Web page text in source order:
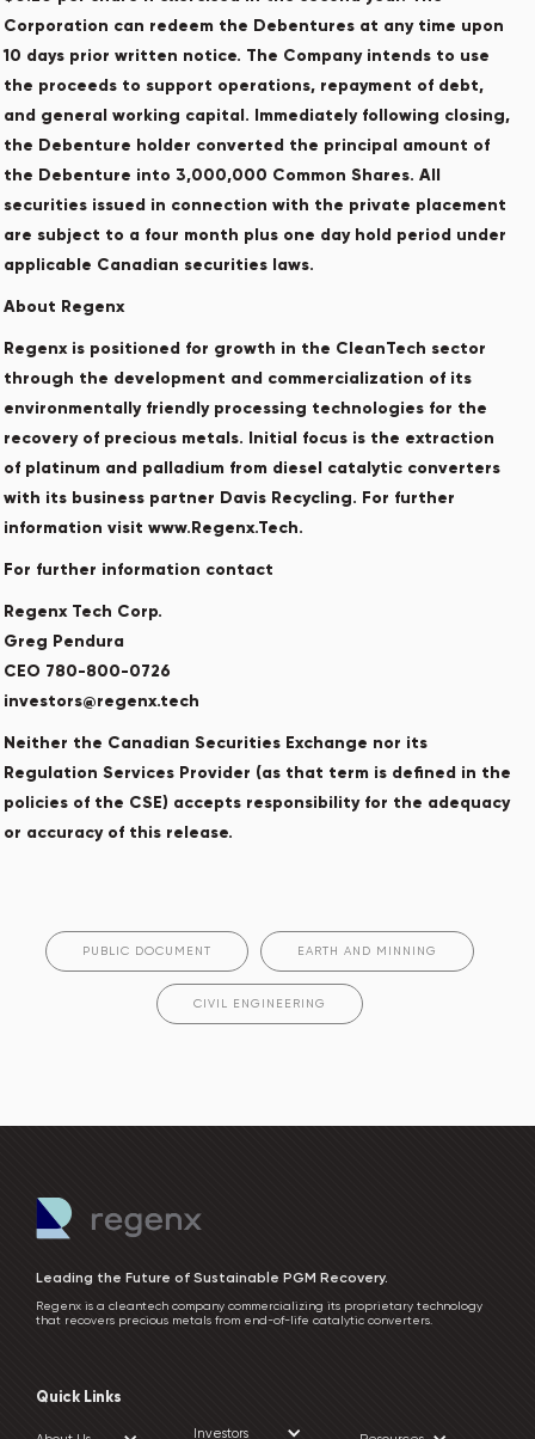
Corporation can redeem the Debentures at any time upon
10 days prior written notice. The Company intends to use
the proceeds to support operations, repayment of debt,
and general working capital. Immediately following closing,
the Debenture holder converted the principal amount of
the Debenture into 3,000,000 Common Shares. All
securities issued in connection with the private placement
are subject to a four month plus one day hold period under
applicable Canadian securities laws.
About Regenx
Regenx is positioned for growth in the CleanTech sector
through the development and commercialization of its
environmentally friendly processing technologies for the
recovery of precious metals. Initial focus is the extraction
of platinum and palladium from diesel catalytic converters
with its business partner Davis Recycling. For further
information visit www.Regenx.Tech.
For further information contact
Regenx Tech Corp.
Greg Pendura
CEO 780-800-0726
investors@regenx.tech
Neither the Canadian Securities Exchange nor its
Regulation Services Provider (as that term is defined in the
policies of the CSE) accepts responsibility for the adequacy
or accuracy of this release.
PUBLIC DOCUMENT EARTH AND MINNING
CIVIL ENGINEERING
Leading the Future of Sustainable PGM Recovery.
Regenx is a cleantech company commercializing its proprietary technology
that recovers precious metals from end-of-life catalytic converters.
Quick Links
Investors